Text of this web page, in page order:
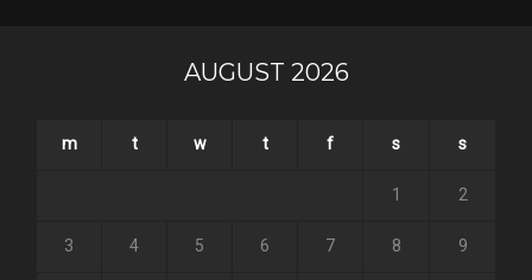
AUGUST 2026
m t w t f s s
1 2
3 4 5 6 7 8 9